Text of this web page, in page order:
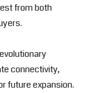
from both
connectivity,
future expansion.